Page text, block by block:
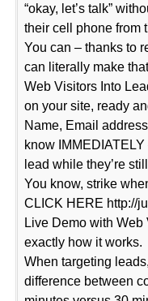
“okay, let’s talk”
their cell phone from
You can – thanks to
can literally make
Web Visitors Into
on your site, ready
Name, Email
know
lead while they’re
You know, strike
CLICK HERE http://
Live Demo with
exactly how it works.
When targeting
difference between